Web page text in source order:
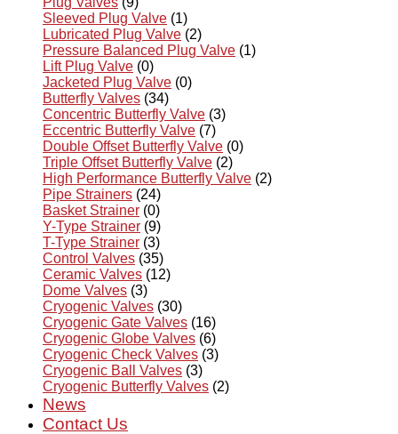
Sleeved Plug Valve (1)
Lubricated Plug Valve (2)
Pressure Balanced Plug Valve (1)
Lift Plug Valve (0)
Jacketed Plug Valve (0)
Butterfly Valves (34)
Concentric Butterfly Valve (3)
Eccentric Butterfly Valve (7)
Double Offset Butterfly Valve (0)
Triple Offset Butterfly Valve (2)
High Performance Butterfly Valve (2)
Pipe Strainers (24)
Basket Strainer (0)
Y-Type Strainer (9)
T-Type Strainer (3)
Control Valves (35)
Ceramic Valves (12)
Dome Valves (3)
Cryogenic Valves (30)
Cryogenic Gate Valves (16)
Cryogenic Globe Valves (6)
Cryogenic Check Valves (3)
Cryogenic Ball Valves (3)
Cryogenic Butterfly Valves (2)
News
Contact Us